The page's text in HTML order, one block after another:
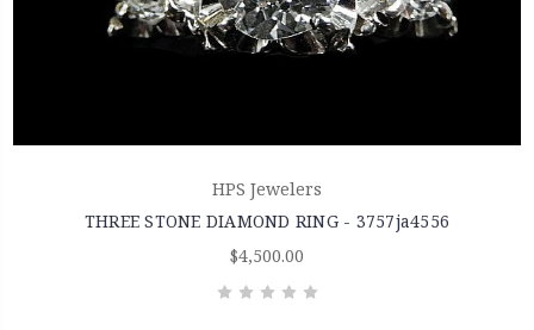
HPS Jewelers
THREE STONE DIAMOND RING - 3757ja4556
$4,500.00